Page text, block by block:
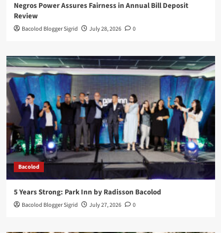
Negros Power Assures Fairness in Annual Bill Deposit
Review
Bacolod Blogger Sigrid July 28, 2026 0
Bacolod
5 Years Strong: Park Inn by Radisson Bacolod
Bacolod Blogger Sigrid July 27, 2026 0